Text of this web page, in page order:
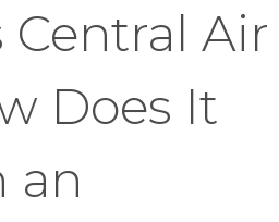
Central Air
Does It
an